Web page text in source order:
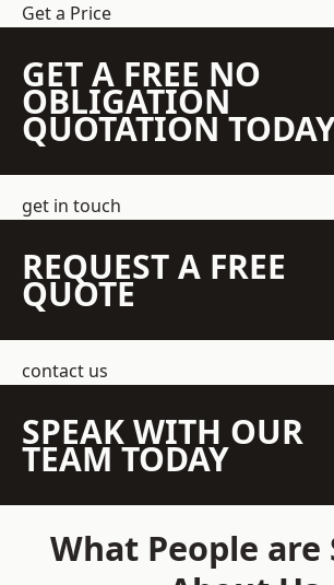
Get a Price
GET A FREE NO
OBLIGATION
QUOTATION
get in touch
REQUEST A FREE
QUOTE
contact us
SPEAK WITH OUR
TEAM TODAY
What People are